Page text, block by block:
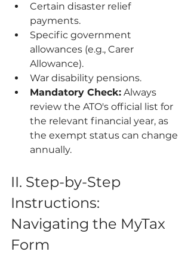
Certain disaster relief
payments.
Specific government
allowances (e.g., Carer
Allowance).
War disability pensions.
Mandatory Check: Always
review the ATO's official list for
the relevant financial year, as
the exempt status can change
annually.
II. Step-by-Step
Instructions:
Navigating the MyTax
Form